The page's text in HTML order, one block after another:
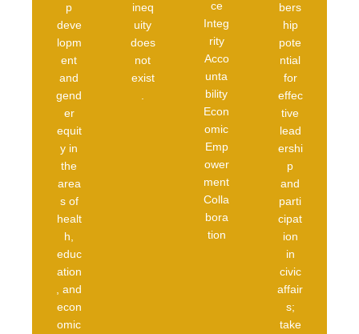
p
deve
lopm
ent
and
gend
er
equit
y in
the
area
s of
healt
h,
educ
ation
, and
econ
omic
ineq
uity
does
not
exist
ce
Integ
rity
Acco
unta
bility
Econ
omic
Emp
ower
ment
Colla
bora
tion
bers
hip
pote
ntial
for
effec
tive
lead
ershi
p
and
parti
cipat
ion
in
civic
affair
s;
take